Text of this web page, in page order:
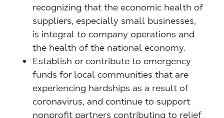
recognizing that the economic health of
suppliers, especially small businesses,
is integral to company operations and
the health of the national economy.
Establish or contribute to emergency
funds for local communities that are
experiencing hardships as a result of
coronavirus, and continue to support
nonprofit partners contributing to relief